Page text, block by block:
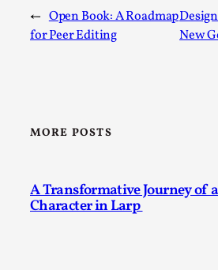
← Open Book: A Roadmap
for Peer Editing
New
MORE POSTS
A Transformative Journey of a
Character in Larp
By Julia Greip2025-07-01
Knutepunkt 2025,Opinion,